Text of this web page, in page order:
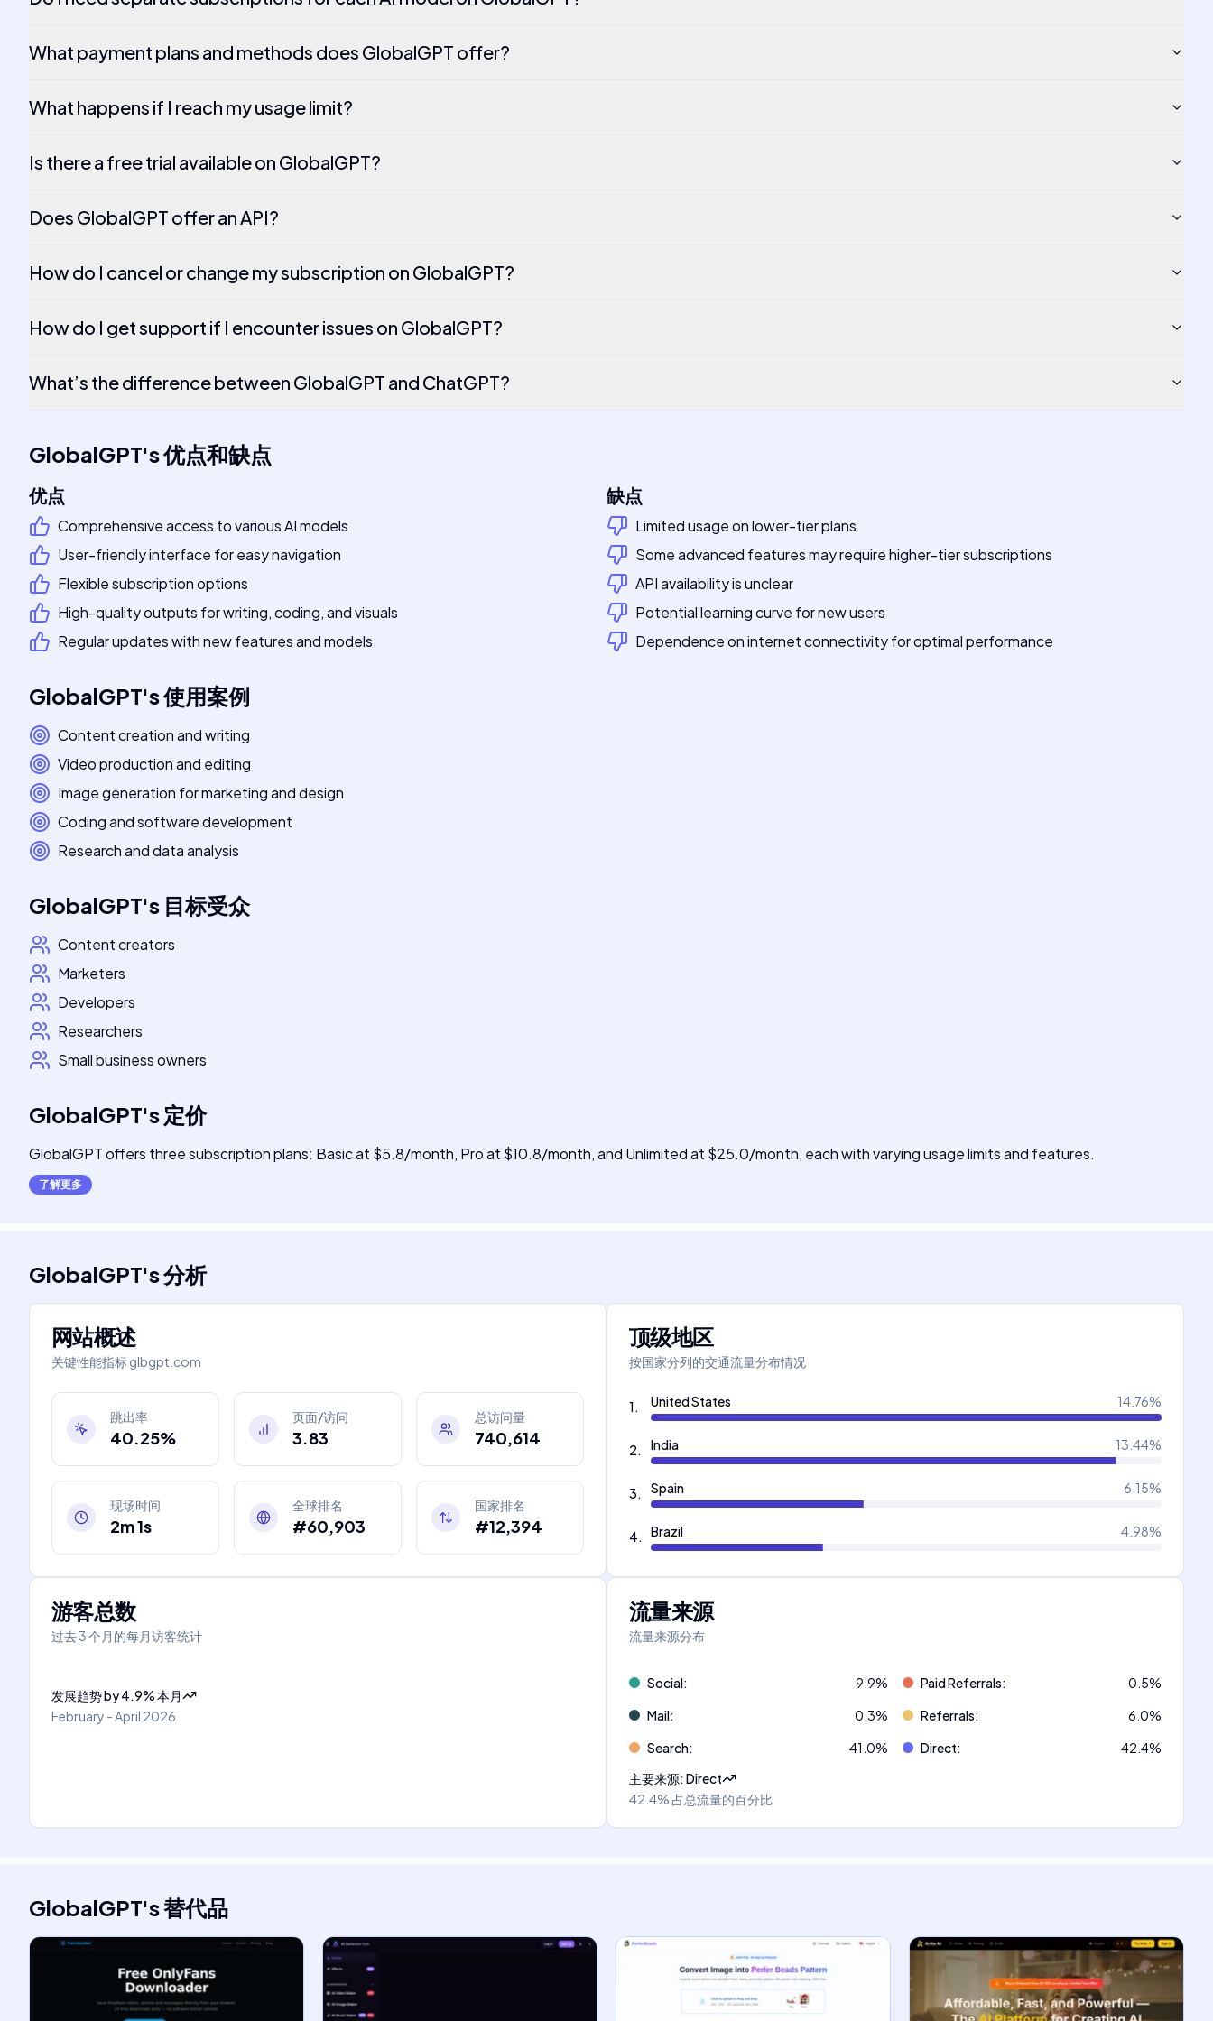
What payment plans and methods does GlobalGPT offer?
What happens if I reach my usage limit?
Is there a free trial available on GlobalGPT?
Does GlobalGPT offer an API?
How do I cancel or change my subscription on GlobalGPT?
How do I get support if I encounter issues on GlobalGPT?
What’s the difference between GlobalGPT and ChatGPT?
GlobalGPT's优点和缺点
优点
Comprehensive access to various AI models
User-friendly interface for easy navigation
Flexible subscription options
High-quality outputs for writing, coding, and visuals
Regular updates with new features and models
缺点
Limited usage on lower-tier plans
Some advanced features may require higher-tier subscriptions
API availability is unclear
Potential learning curve for new users
Dependence on internet connectivity for optimal performance
GlobalGPT's使用案例
Content creation and writing
Video production and editing
Image generation for marketing and design
Coding and software development
Research and data analysis
GlobalGPT's 目标受众
Content creators
Marketers
Developers
Researchers
Small business owners
GlobalGPT's 定价
GlobalGPT offers three subscription plans: Basic at $5.8/month, Pro at $10.8/month, and Unlimited at $25.0/month, each with varying usage limits and features.
了解更多
GlobalGPT's分析
网站概述
关键性能指标glbgpt.com
跳出率
40.25%
页面/访问
3.83
总访问量
740,614
现场时间
2m 1s
全球排名
#60,903
国家排名
#12,394
顶级地区
按国家分列的交通流量分布情况
1. United States 14.76%
2. India 13.44%
3. Spain 6.15%
4. Brazil 4.98%
游客总数
过去 3 个月的每月访客统计
发展趋势by4.9%本月
February - April 2026
流量来源
流量来源分布
Social: 9.9% Paid Referrals: 0.5%
Mail: 0.3% Referrals: 6.0%
Search: 41.0% Direct: 42.4%
主要来源:Direct
42.4%占总流量的百分比
GlobalGPT's替代品